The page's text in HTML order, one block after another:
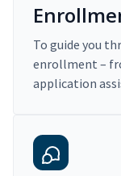
To guide you
enrollment –
application